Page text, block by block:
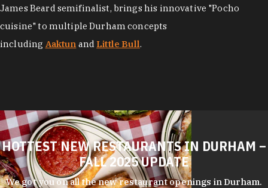
James Beard semifinalist, brings his innovative "Pocho
cuisine" to multiple Durham concepts
including Aaktun and Little Bull.
HOTTEST NEW RESTAURANTS IN DURHAM –
FALL 2025 UPDATE
We got you on all the new restaurant openings in Durham.